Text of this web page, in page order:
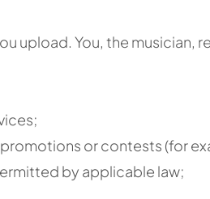
upload. You, the musician,
or contests (for
by applicable law;